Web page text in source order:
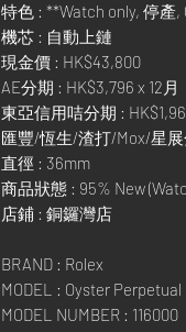
特色 : **Watch only, 停產,
機芯 : 自動上鏈
現金價 : HK$43,800
AE分期 : HK$3,796 x 12月
東亞信用咭分期 :
匯豐/恆生/渣打/Mox/星展
直徑 : 36mm
商品狀態 : 95% New
店鋪 : 銅鑼灣店
BRAND : Rolex
MODEL : Oyster Perpetual
MODEL NUMBER : 116000